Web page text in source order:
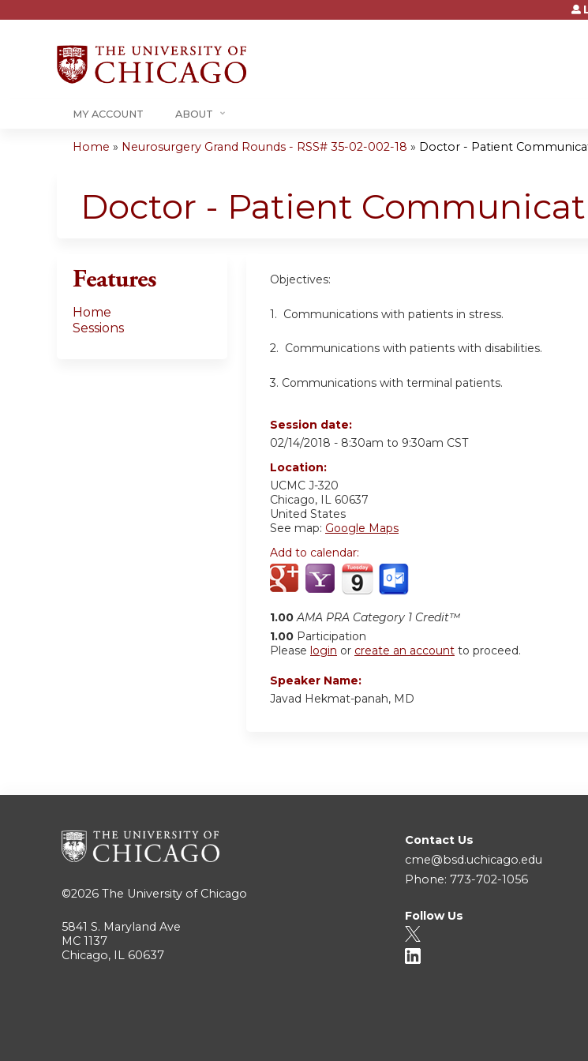
Jump to content
MY ACCOUNT ABOUT
are
Home » Neurosurgery Grand Rounds - RSS# 35-02-002-18 » Doctor - Patient
Doctor - Patient
Objectives:
1. Communications with patients in stress.
2. Communications with patients with disabilities.
3. Communications with terminal patients.
Session date:
02/14/2018 - 8:30am to 9:30am CST
Location:
UCMC J-320
Chicago, IL 60637
United States
See map: Google Maps
Add to calendar:
1.00 AMA PRA Category 1 Credit™
1.00 Participation
Please login or create an account to proceed.
Speaker Name:
Javad Hekmat-panah, MD
Features
Home
Sessions
©2026 The University of Chicago
5841 S. Maryland Ave
MC 1137
Chicago, IL 60637
Contact Us
cme@bsd.uchicago.edu
Phone: 773-702-1056
Follow Us